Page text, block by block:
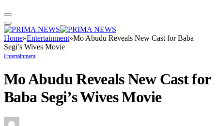
Home»Entertainment»Mo Abudu Reveals New Cast for Baba
Segi’s Wives Movie
Entertainment
Mo Abudu Reveals New Cast for
Baba Segi’s Wives Movie